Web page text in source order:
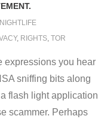
, RIGHTS, TOR
expressions you hear
sniffing bits along
flash light application
scammer. Perhaps